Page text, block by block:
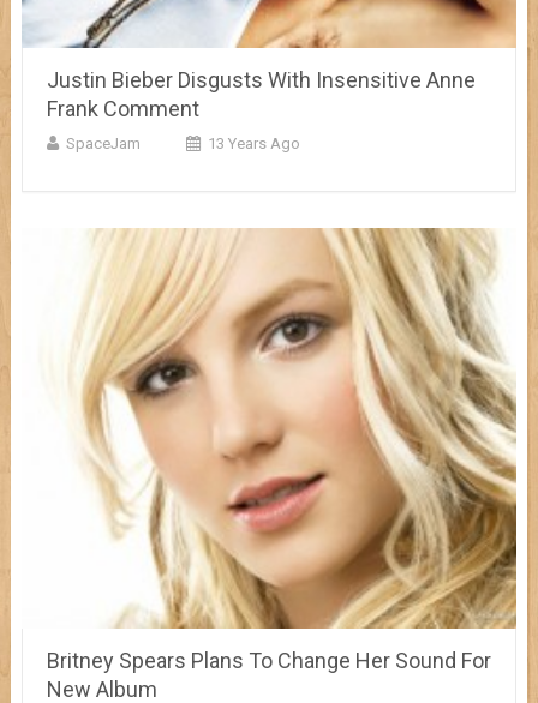
Justin Bieber Disgusts With Insensitive Anne
Frank Comment
SpaceJam 13 Years Ago
Britney Spears Plans To Change Her Sound For
New Album